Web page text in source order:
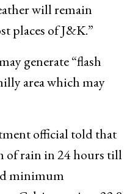
will remain
places of J&K.”
generate “flash
area which may
official told that
of rain in 24 hours till
minimum